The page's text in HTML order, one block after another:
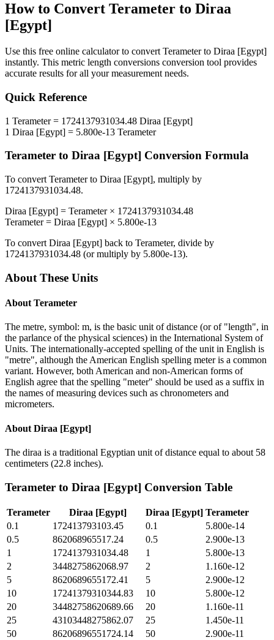
How to Convert Terameter to Diraa
[Egypt]
Use this free online calculator to convert Terameterto Diraa [Egypt]
instantly. This metric length conversions conversion tool provides
accurate results for all your measurement needs.
Quick Reference
1 Terameter= 1724137931034.48 Diraa [Egypt]
1 Diraa [Egypt] = 5.800e-13 Terameter
Terameter to Diraa [Egypt] Conversion Formula
To convert Terameterto Diraa [Egypt], multiply by
1724137931034.48.
Diraa [Egypt] = Terameter× 1724137931034.48
Terameter= Diraa [Egypt] × 5.800e-13
To convert Diraa [Egypt] back to Terameter, divide by
1724137931034.48 (or multiply by 5.800e-13).
About These Units
About Terameter
The metre, symbol: m, is the basic unit of distance (or of "length", in
the parlance of the physical sciences) in the International System of
Units. The internationally-accepted spelling of the unit in English is
"metre", although the American English spelling meter is a common
variant. However, both American and non-American forms of
English agree that the spelling "meter" should be used as a suffix in
the names of measuring devices such as chronometers and
micrometers.
About Diraa [Egypt]
The diraa is a traditional Egyptian unit of distance equal to about 58
centimeters (22.8 inches).
Terameter to Diraa [Egypt] Conversion Table
Terameter Diraa [Egypt] Diraa [Egypt] Terameter
0.1
172413793103.45 0.1
5.800e-14
0.5
862068965517.24 0.5
2.900e-13
1
1724137931034.48 1
5.800e-13
2
3448275862068.97 2
1.160e-12
5
8620689655172.41 5
2.900e-12
10
17241379310344.83 10
5.800e-12
20
34482758620689.66 20
1.160e-11
25
43103448275862.07 25
1.450e-11
50
86206896551724.14 50
2.900e-11